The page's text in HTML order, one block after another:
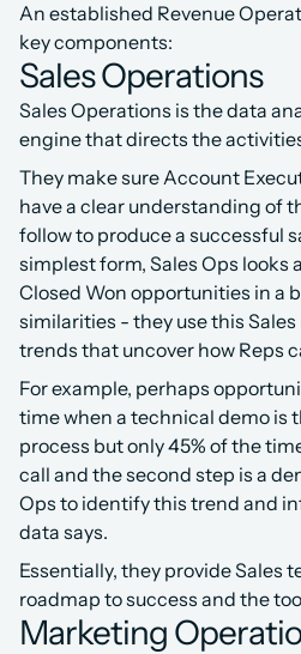
An established Revenue
key components:
Sales Operations
Sales Operations is the data
engine that directs the
They make sure Account
have a clear understanding of
follow to produce a successful
simplest form, Sales Ops looks
Closed Won opportunities in a
similarities - they use this
trends that uncover how Reps
For example, perhaps
time when a technical demo is
process but only 45% of the
call and the second step is a
Ops to identify this trend and
data says.
Essentially, they provide Sales
roadmap to success and the
Marketing